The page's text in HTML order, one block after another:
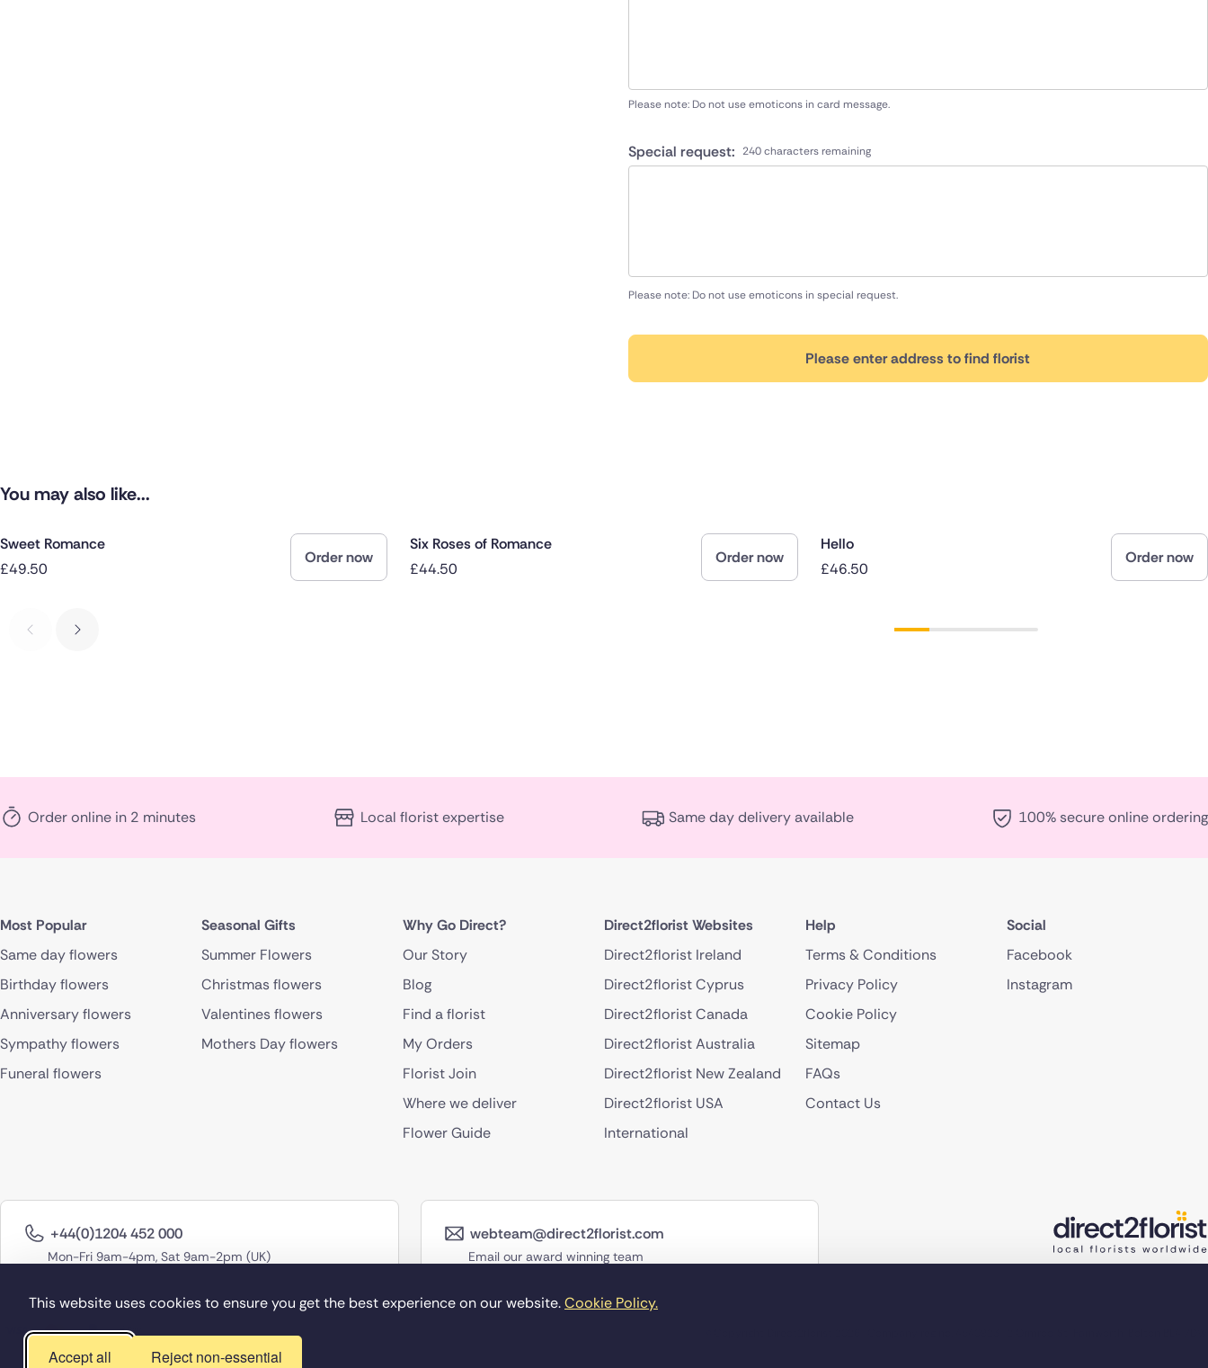
This website uses cookies to ensure you get the best experience on our website.Cookie Policy.
Accept all Reject non-essential
Please note: Do not use emoticons in card message.
Special request: 240 characters remaining
Please note: Do not use emoticons in special request.
Please enter address to find florist
You may also like...
Sweet Romance
£49.50
Order now
Six Roses of Romance
£44.50
Order now
Hello
£46.50
Order now
Order online in 2 minutes Local florist expertise Same day delivery available 100% secure online ordering
Most Popular
Same day flowers
Birthday flowers
Anniversary flowers
Sympathy flowers
Funeral flowers
Seasonal Gifts
Summer Flowers
Christmas flowers
Valentines flowers
Mothers Day flowers
Why Go Direct?
Our Story
Blog
Find a florist
My Orders
Florist Join
Where we deliver
Flower Guide
Direct2florist Websites
Direct2florist Ireland
Direct2florist Cyprus
Direct2florist Canada
Direct2florist Australia
Direct2florist New Zealand
Direct2florist USA
International
Help
Terms & Conditions
Privacy Policy
Cookie Policy
Sitemap
FAQs
Contact Us
Social
Facebook
Instagram
+44(0)1204 452 000
Mon-Fri 9am-4pm, Sat 9am-2pm (UK)
webteam@direct2florist.com
Email our award winning team